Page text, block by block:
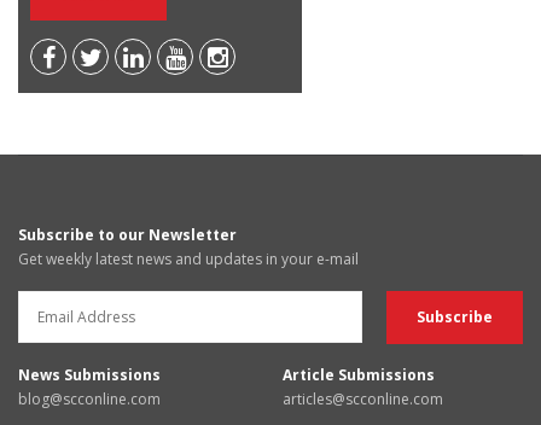
Subscribe to our Newsletter
Get weekly latest news and updates in your e-mail
News Submissions
blog@scconline.com
Article Submissions
articles@scconline.com